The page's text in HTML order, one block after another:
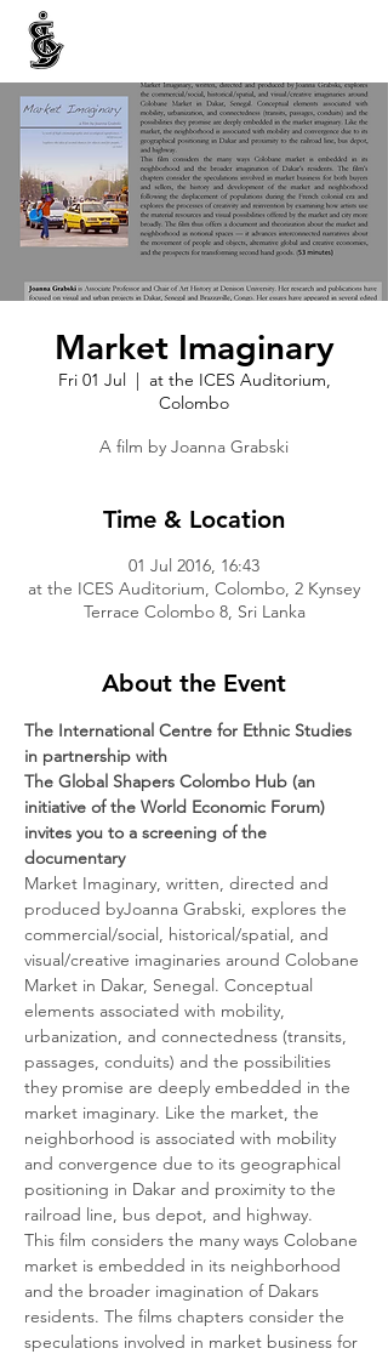
Market Imaginary
Fri 01 Jul
  |
at the ICES Auditorium,
Colombo
Time & Location
01 Jul 2016, 16:43
at the ICES Auditorium, Colombo, 2 Kynsey
Terrace Colombo 8, Sri Lanka
About the Event
The International Centre for Ethnic Studies
in partnership with
The Global Shapers Colombo Hub (an
initiative of the World Economic Forum)
invites you to a screening of the
documentary
Market Imaginary, written, directed and
produced byJoanna Grabski, explores the
commercial/social, historical/spatial, and
visual/creative imaginaries around Colobane
Market in Dakar, Senegal. Conceptual
elements associated with mobility,
urbanization, and connectedness (transits,
passages, conduits) and the possibilities
they promise are deeply embedded in the
market imaginary. Like the market, the
neighborhood is associated with mobility
and convergence due to its geographical
positioning in Dakar and proximity to the
railroad line, bus depot, and highway.
This film considers the many ways Colobane
market is embedded in its neighborhood
and the broader imagination of Dakars
residents. The films chapters consider the
speculations involved in market business for